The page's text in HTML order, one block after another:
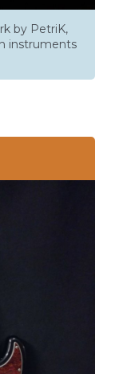
by PetriK,
instruments